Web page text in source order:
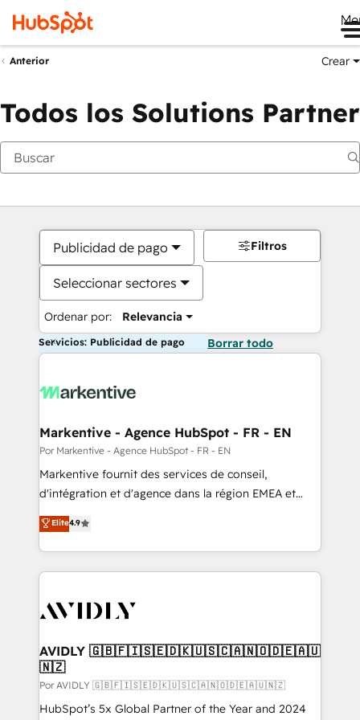
Anterior Crear
Todos los Solutions Partner
Publicidad de pago
Seleccionar sectores
Ordenar por: Relevancia
Filtros
Servicios: Publicidad de pago Borrar todo
Markentive - Agence HubSpot - FR - EN
Por Markentive - Agence HubSpot - FR - EN
Markentive fournit des services de conseil,
d'intégration et d'agence dans la région EMEA et
North America. Avec plus de 115 experts en
marketing automation, Growth, Revops, CRM et
webdesign. Markentive is both a consulting firm, a
digital agency and an integrator. With over 115
CRM and webdesign (We focus on EMEA - USA
Elite4.9
AVIDLY 🇬🇧🇫🇮🇸🇪🇩🇰🇺🇸🇨🇦🇳🇴🇩🇪🇦🇺
🇳🇿
Por AVIDLY 🇬🇧🇫🇮🇸🇪🇩🇰🇺🇸🇨🇦🇳🇴🇩🇪🇦🇺🇳🇿
HubSpot’s 5x Global Partner of the Year and 2024